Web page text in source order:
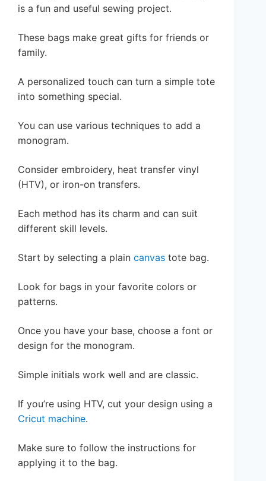
is a fun and useful sewing project.
These bags make great gifts for friends or
family.
A personalized touch can turn a simple tote
into something special.
You can use various techniques to add a
monogram.
Consider embroidery, heat transfer vinyl
(HTV), or iron-on transfers.
Each method has its charm and can suit
different skill levels.
Start by selecting a plain canvas tote bag.
Look for bags in your favorite colors or
patterns.
Once you have your base, choose a font or
design for the monogram.
Simple initials work well and are classic.
If you’re using HTV, cut your design using a
Cricut machine.
Make sure to follow the instructions for
applying it to the bag.